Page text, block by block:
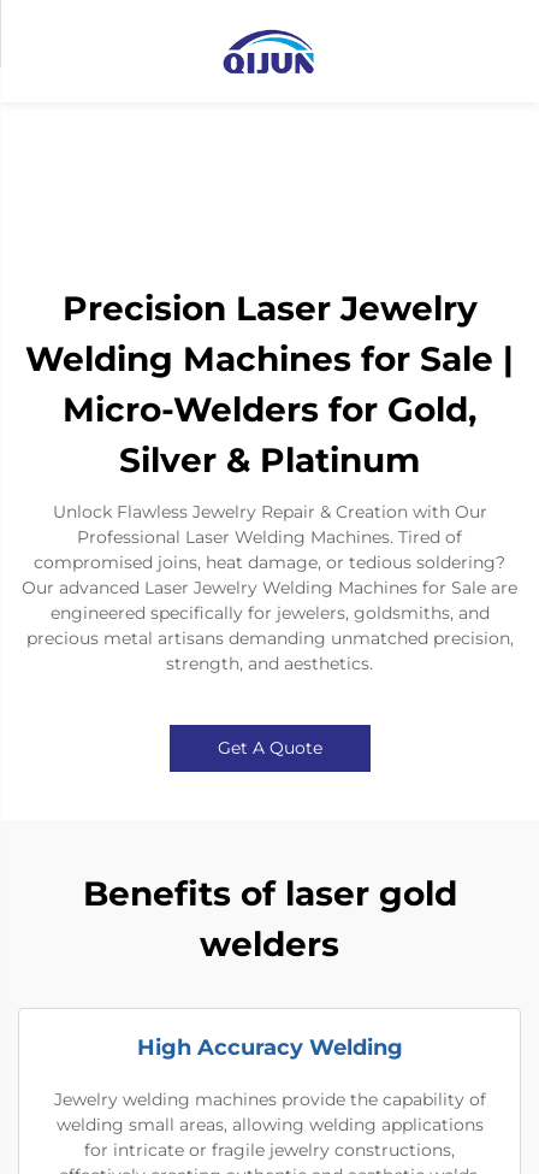
Precision Laser Jewelry
Welding Machines for Sale |
Micro-Welders for Gold,
Silver & Platinum
Unlock Flawless Jewelry Repair & Creation with Our
Professional Laser Welding Machines. Tired of
compromised joins, heat damage, or tedious soldering?
Our advanced Laser Jewelry Welding Machines for Sale are
engineered specifically for jewelers, goldsmiths, and
precious metal artisans demanding unmatched precision,
strength, and aesthetics.
Get A Quote
Benefits of laser gold
welders
High Accuracy Welding
Jewelry welding machines provide the capability of
welding small areas, allowing welding applications
for intricate or fragile jewelry constructions,